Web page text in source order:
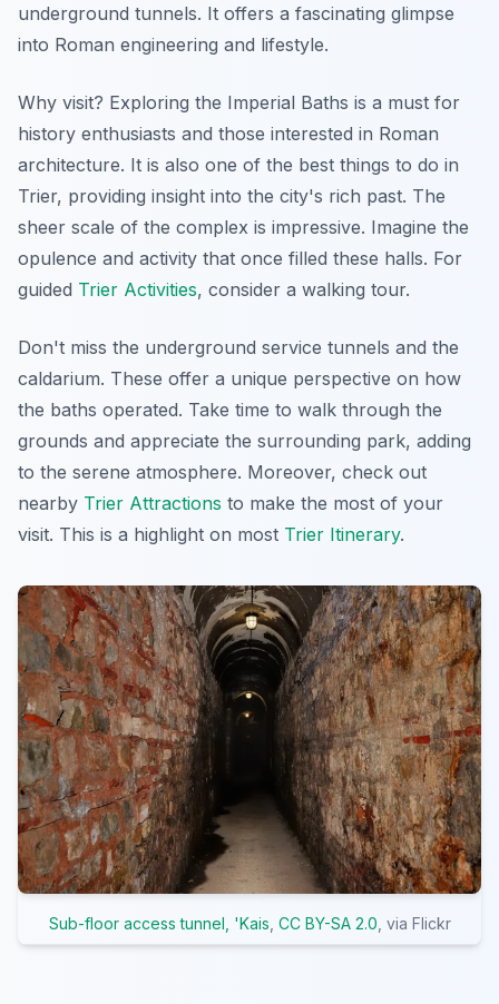
underground tunnels. It offers a fascinating glimpse
into Roman engineering and lifestyle.
Why visit? Exploring the Imperial Baths is a must for
history enthusiasts and those interested in Roman
architecture. It is also one of the best things to do in
Trier, providing insight into the city's rich past. The
sheer scale of the complex is impressive. Imagine the
opulence and activity that once filled these halls. For
guided Trier Activities, consider a walking tour.
Don't miss the underground service tunnels and the
caldarium. These offer a unique perspective on how
the baths operated. Take time to walk through the
grounds and appreciate the surrounding park, adding
to the serene atmosphere. Moreover, check out
nearby Trier Attractions to make the most of your
visit. This is a highlight on most Trier Itinerary.
Sub-floor access tunnel, 'Kais CC BY-SA 2.0 , via Flickr